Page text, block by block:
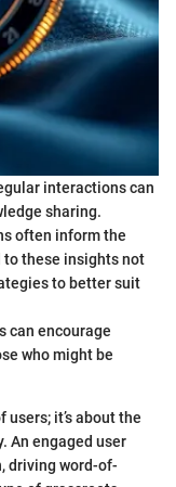
interactions can
sharing.
often inform the
to these insights not
to better suit
can encourage
who might be
it’s about the
An engaged user
driving word-of-